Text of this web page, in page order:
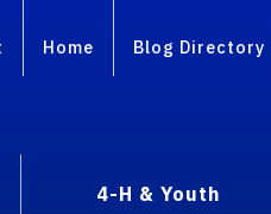
Home Blog Directory
4-H & Youth